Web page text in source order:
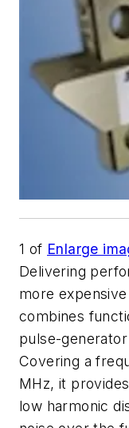
1 of Enlarge
Delivering
more
combines
pulse-
Covering a
MHz, it
low harmonic